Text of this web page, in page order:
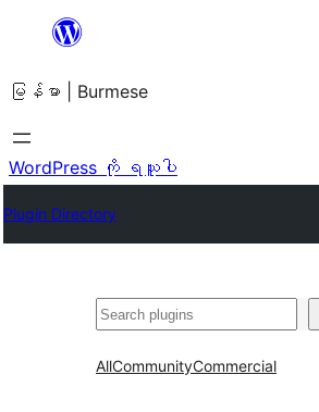
အကြောင်းအရာ
ကျော်သွား
ရန်
မြန်မာ | Burmese
WordPress ကို ရယူပါ
Plugin Directory
ရှာ
AllCommunityCommercial